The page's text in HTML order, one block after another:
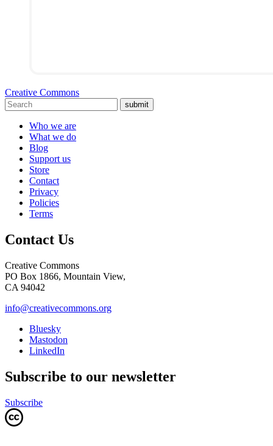
Creative Commons
submit
Who we are
What we do
Blog
Support us
Store
Contact
Privacy
Policies
Terms
Contact Us
Creative Commons
PO Box 1866, Mountain View,
CA 94042
info@creativecommons.org
Bluesky
Mastodon
LinkedIn
Subscribe to our newsletter
Subscribe